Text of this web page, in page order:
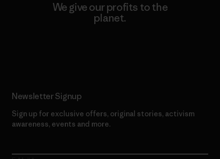
We give our profits to the
planet.
Newsletter Signup
Sign up for exclusive offers, original stories, activism
awareness, events and more.